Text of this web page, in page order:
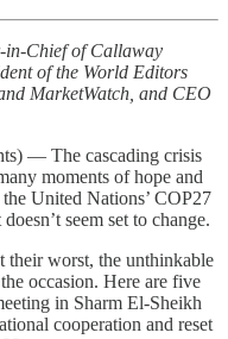
Chief of Callaway
of the World Editors
MarketWatch, and CEO
— The cascading crisis
moments of hope and
United Nations’ COP27
seem set to change.
their worst, the unthinkable
occasion. Here are five
in Sharm El-Sheikh
cooperation and reset